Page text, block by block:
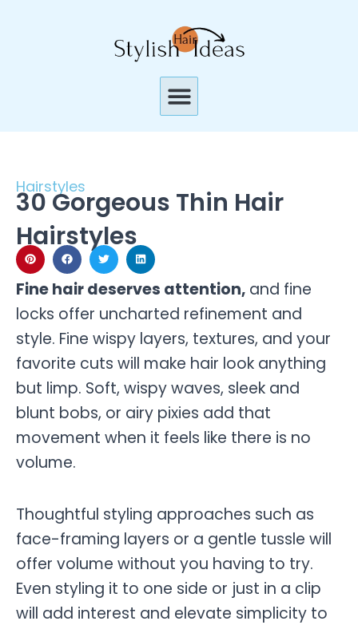
Menu
Hairstyles
30 Gorgeous Thin Hair
Hairstyles
Fine hair deserves attention, and fine
locks offer uncharted refinement and
style. Fine wispy layers, textures, and your
favorite cuts will make hair look anything
but limp. Soft, wispy waves, sleek and
blunt bobs, or airy pixies add that
movement when it feels like there is no
volume.
Thoughtful styling approaches such as
face-framing layers or a gentle tussle will
offer volume without you having to try.
Even styling it to one side or just in a clip
will add interest and elevate simplicity to